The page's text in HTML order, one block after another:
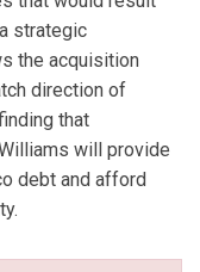
strategic
the acquisition
direction of
that
will provide
debt and afford